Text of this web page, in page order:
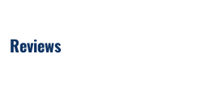
Reviews